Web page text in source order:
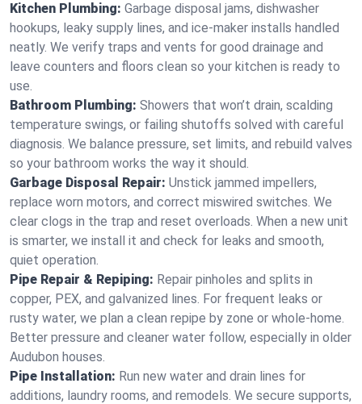
Kitchen Plumbing: Garbage disposal jams, dishwasher
hookups, leaky supply lines, and ice‑maker installs handled
neatly. We verify traps and vents for good drainage and
leave counters and floors clean so your kitchen is ready to
use.
Bathroom Plumbing: Showers that won’t drain, scalding
temperature swings, or failing shutoffs solved with careful
diagnosis. We balance pressure, set limits, and rebuild valves
so your bathroom works the way it should.
Garbage Disposal Repair: Unstick jammed impellers,
replace worn motors, and correct miswired switches. We
clear clogs in the trap and reset overloads. When a new unit
is smarter, we install it and check for leaks and smooth,
quiet operation.
Pipe Repair & Repiping: Repair pinholes and splits in
copper, PEX, and galvanized lines. For frequent leaks or
rusty water, we plan a clean repipe by zone or whole‑home.
Better pressure and cleaner water follow, especially in older
Audubon houses.
Pipe Installation: Run new water and drain lines for
additions, laundry rooms, and remodels. We secure supports,